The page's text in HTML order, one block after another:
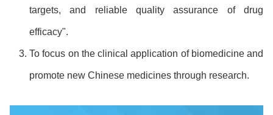
targets, and reliable quality assurance of drug
efficacy".
To focus on the clinical application of biomedicine and
promote new Chinese medicines through research.